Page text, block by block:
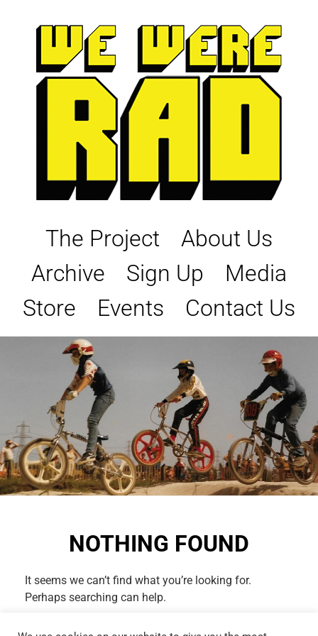
The Project
About Us
Archive
Sign Up
Media
Store
Events Contact Us
NOTHING FOUND
It seems we can’t find what you’re looking for.
Perhaps searching can help.